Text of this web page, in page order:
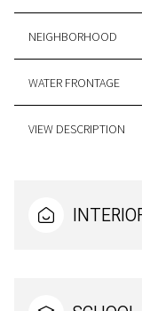
NEIGHBORHOOD
WATER FRONTAGE
VIEW DESCRIPTION